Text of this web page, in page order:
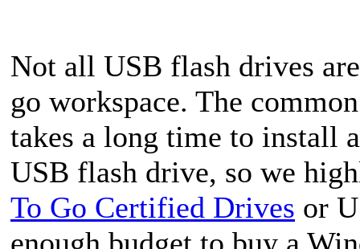
Not all USB flash drives
go workspace. The
takes a long time to install
USB flash drive, so we
To Go Certified Drives or
enough budget to buy a